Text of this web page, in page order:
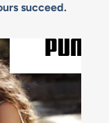
succeed.